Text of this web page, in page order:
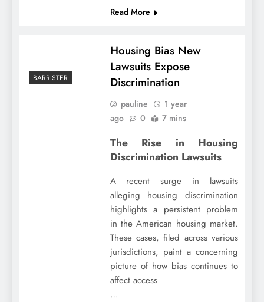
Read More
BARRISTER
Housing Bias New
Lawsuits Expose
Discrimination
pauline
1 year
ago
0 7 mins
The Rise in Housing
Discrimination Lawsuits
A recent surge in lawsuits
alleging housing discrimination
highlights a persistent problem
in the American housing market.
These cases, filed across various
jurisdictions, paint a concerning
picture of how bias continues to
affect access
…